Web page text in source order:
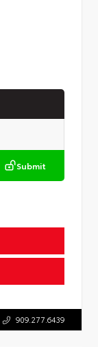
Submit
909.277.6439